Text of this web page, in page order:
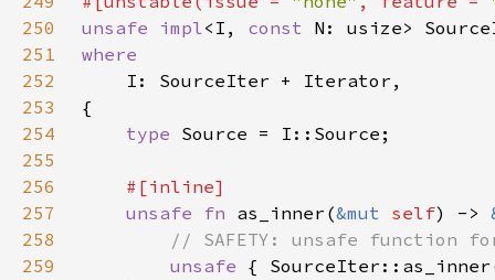
250
unsafe impl<I, const N: usize>
251
252
253
254
type
255
256
257
unsafe fn as_inner(&mut self) ->
258
259
unsafe {